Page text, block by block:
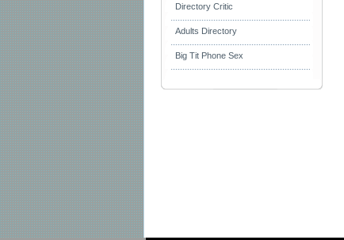
Directory Critic
Adults Directory
Big Tit Phone Sex